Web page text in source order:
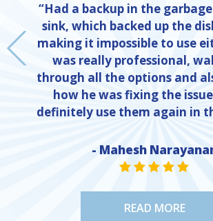
“Had a backup in the
sink, which backed up the
making it impossible to use
was really professional,
through all the options and
how he was fixing the
definitely use them again in
- Mahesh
STAR VALUE
STARSTARSTAR
READ MORE